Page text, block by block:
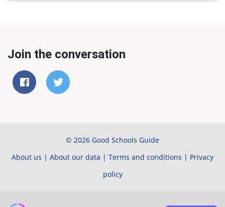
Join the conversation
© 2026 Good Schools Guide
About us | About our data | Terms and conditions | Privacy
policy